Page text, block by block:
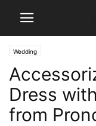
Wedding
Dress
from